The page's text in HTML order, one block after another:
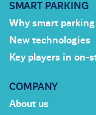
SMART PARKING
Why smart parking
New technologies
Key players in on-
COMPANY
About us